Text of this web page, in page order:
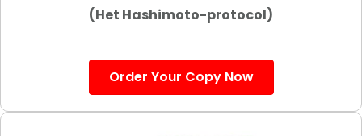
(Het Hashimoto-protocol)
Order Your Copy Now